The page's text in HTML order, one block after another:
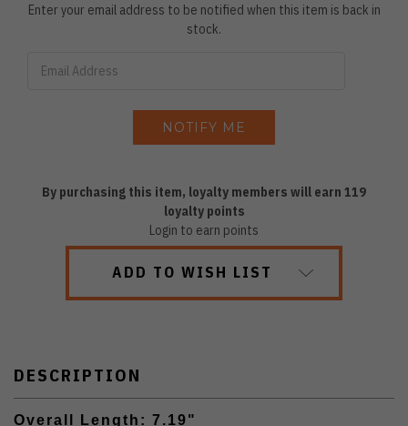
Enter your email address to be notified when this item is back in
stock.
By purchasing this item, loyalty members will earn 119
loyalty points
Login to earn points
ADD TO WISH LIST
DESCRIPTION
Overall Length: 7.19"